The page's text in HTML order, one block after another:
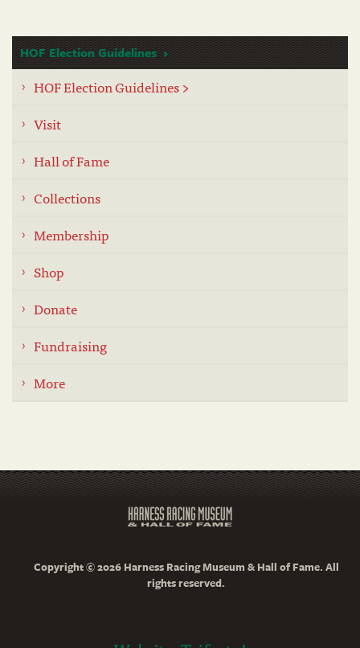
HOF Election Guidelines
HOF Election Guidelines >
Visit
Hall of Fame
Collections
Membership
Shop
Donate
Fundraising
More
Copyright © 2026 Harness Racing Museum & Hall of Fame. All
rights reserved.